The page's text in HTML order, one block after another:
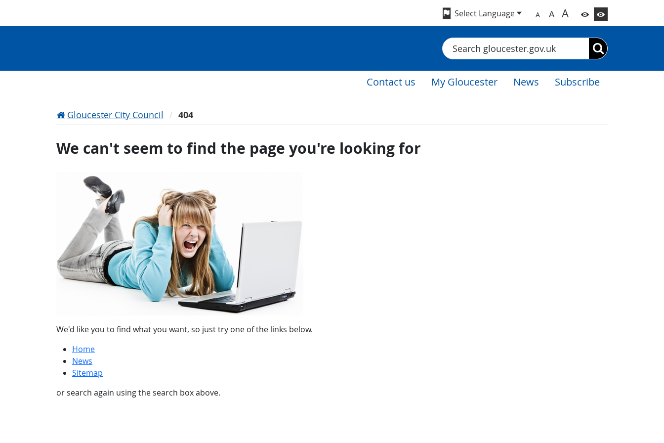
A A A
Search
Contact us My Gloucester News Subscribe
Gloucester City Council 404
We can't seem to find the page you're looking for
We'd like you to find what you want, so just try one of the links below.
Home
News
Sitemap
or search again using the search box above.